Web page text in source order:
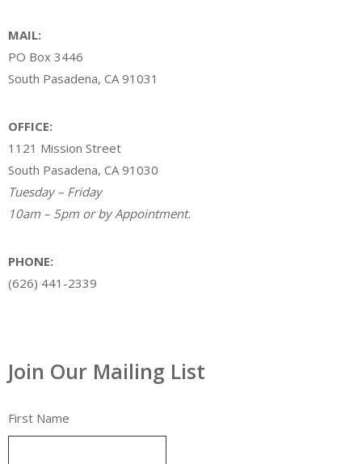
MAIL:
PO Box 3446
South Pasadena, CA 91031
OFFICE:
1121 Mission Street
South Pasadena, CA 91030
Tuesday – Friday
10am – 5pm or by Appointment.
PHONE:
(626) 441-2339
Join Our Mailing List
First Name